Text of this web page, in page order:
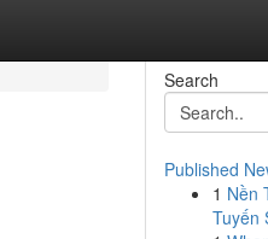
Search
Published
1 Nền
Tuyến